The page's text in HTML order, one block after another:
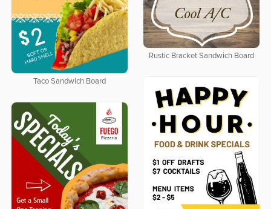
Rustic Bracket Sandwich Board
Taco Sandwich Board